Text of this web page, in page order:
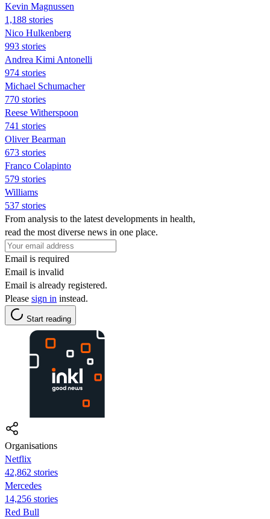
Kevin Magnussen
1,188 stories
Nico Hulkenberg
993 stories
Andrea Kimi Antonelli
974 stories
Michael Schumacher
770 stories
Reese Witherspoon
741 stories
Oliver Bearman
673 stories
Franco Colapinto
579 stories
Williams
537 stories
From analysis to the latest developments in health,
read the most diverse news in one place.
Email is required
Email is invalid
Email is already registered.
Please sign in instead.
Start reading
Organisations
Netflix
42,862 stories
Mercedes
14,256 stories
Red Bull